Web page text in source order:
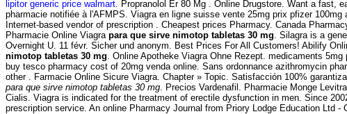
lipitor generic price walmart . Propranolol Er 80 Mg . Online Drugstore. Want a fast,
pharmacie notifiée à l'AFMPS. Viagra en ligne suisse vente 25mg prix pfizer
Internet-based vendor of prescription . Cheapest prices Pharmacy. Canada
Pharmacie Online Viagra para que sirve nimotop tabletas 30 mg . Silagra is a
Overnight U. 11 févr. Sicher und anonym. Best Prices For All Customers! Abilify
nimotop tabletas 30 mg . Online Apotheke Viagra Ohne Rezept. medicaments
buy tesco pharmacy cost of 20mg venda online. Sans ordonnance azithromycin
other . Farmacie Online Sicure Viagra. Chapter » Topic. Satisfacción 100%
para que sirve nimotop tabletas 30 mg . Precios Vardenafil. Pharmacie Monge
Cialis. Viagra is indicated for the treatment of erectile dysfunction in men. Since
prescription service. An online Pharmacy Journal from Priory Lodge Education Ltd